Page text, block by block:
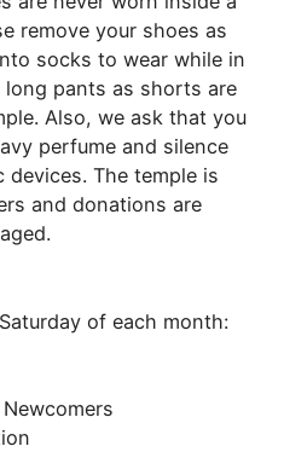
remove your shoes as
socks to wear while in
long pants as shorts are
Also, we ask that you
perfume and silence
The temple is
and donations are
of each month: